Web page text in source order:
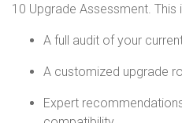
10 Upgrade Assessment. This
A full audit of your
A customized upgrade
Expert